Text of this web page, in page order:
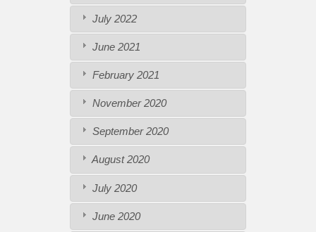
July 2022
June 2021
February 2021
November 2020
September 2020
August 2020
July 2020
June 2020